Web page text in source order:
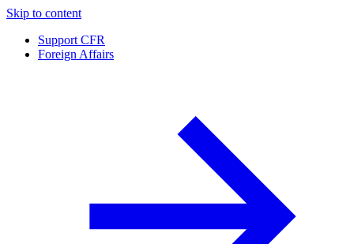
Skip to content
Support CFR
Foreign Affairs